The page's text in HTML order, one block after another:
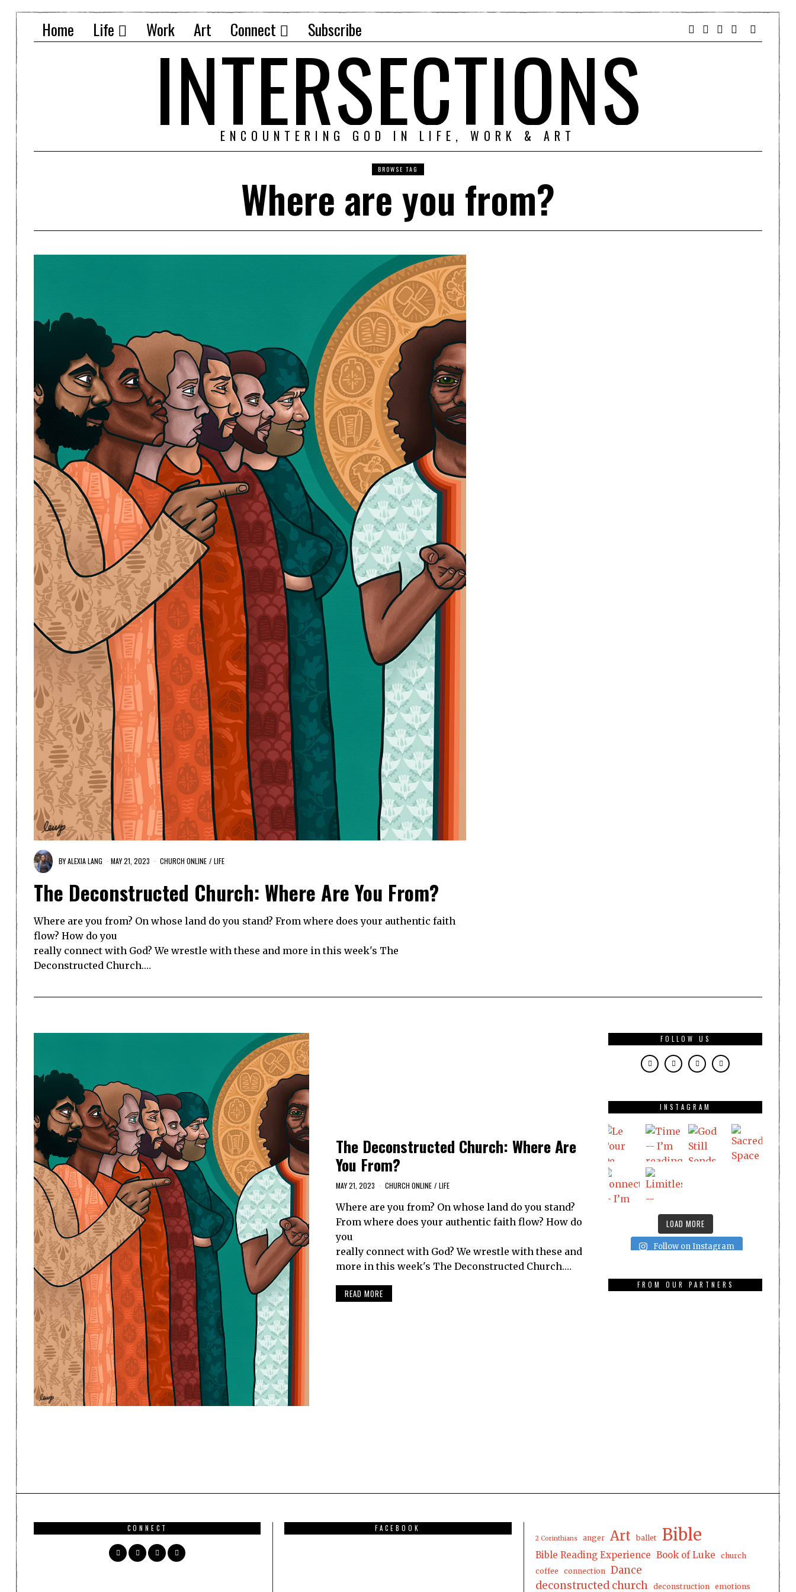
Home Life Work Art Connect Subscribe
INTERSECTIONS
ENCOUNTERING GOD IN LIFE, WORK & ART
BROWSE TAG
Where are you from?
BYALEXIA LANG MAY 21, 2023 CHURCH ONLINE / LIFE
The Deconstructed Church: Where Are You From?
Where are you from? On whose land do you stand? From where does your authentic faith
flow? How do you
really connect with God? We wrestle with these and more in this week's The
Deconstructed Church.…
The Deconstructed Church: Where Are
You From?
MAY 21, 2023 CHURCH ONLINE / LIFE
Where are you from? On whose land do you stand?
From where does your authentic faith flow? How do
you
really connect with God? We wrestle with these and
more in this week's The Deconstructed Church.…
READ MORE
FOLLOW US
INSTAGRAM
LOAD MORE
Follow on Instagram
FROM OUR PARTNERS
CONNECT FACEBOOK
2 Corinthians anger Art ballet Bible
Bible Reading Experience Book of Luke
church
coffee
connection
Dance
deconstructed church
deconstruction emotions